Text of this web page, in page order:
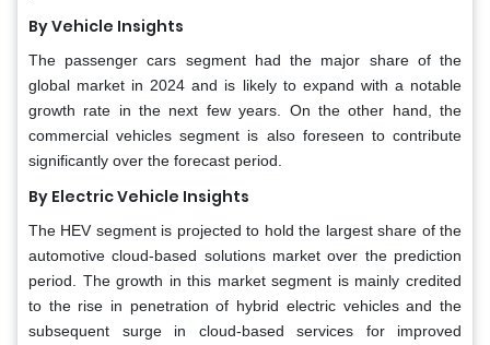
By Vehicle Insights
The passenger cars segment had the major share of the
global market in 2024 and is likely to expand with a notable
growth rate in the next few years. On the other hand, the
commercial vehicles segment is also foreseen to contribute
significantly over the forecast period.
By Electric Vehicle Insights
The HEV segment is projected to hold the largest share of the
automotive cloud-based solutions market over the prediction
period. The growth in this market segment is mainly credited
to the rise in penetration of hybrid electric vehicles and the
subsequent surge in cloud-based services for improved